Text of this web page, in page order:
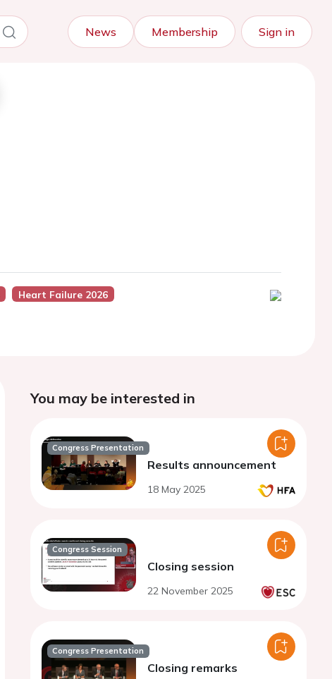
News Membership Sign in
Heart Failure 2026
You may be interested in
Congress Presentation
Results announcement
18 May 2025
Congress Session
Closing session
22 November 2025
Congress Presentation
Closing remarks